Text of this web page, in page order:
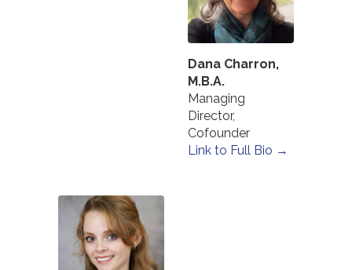
Dana Charron,
M.B.A.
Managing
Director,
Cofounder
Link to Full Bio →